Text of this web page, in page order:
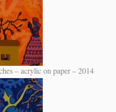
– acrylic on paper – 2014